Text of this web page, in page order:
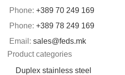
Phone: +389 70 249 169
Phone: +389 78 249 169
Email: sales@feds.mk
Product categories
Duplex stainless steel